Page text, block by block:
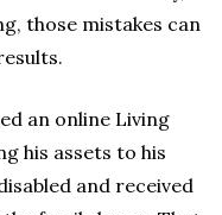
those mistakes can
an online Living
his assets to his
and received